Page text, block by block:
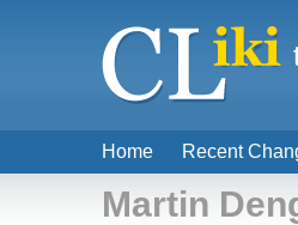
Martin
Home Recent